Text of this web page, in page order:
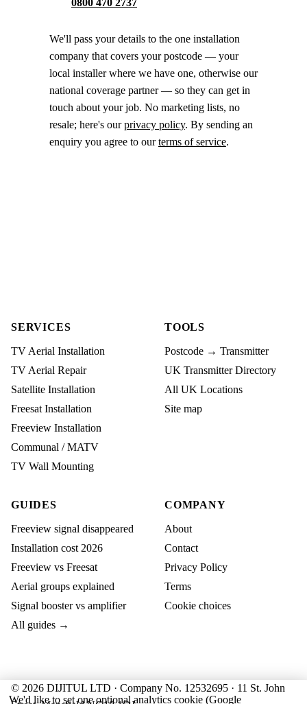
0800 470 2737
We'll pass your details to the one installation
company that covers your postcode — your
local installer where we have one, otherwise our
national coverage partner — so they can get in
touch about your job. No marketing lists, no
resale; here's ourprivacy policy. By sending an
enquiry you agree to ourterms of service.
SERVICES
TV Aerial Installation
TV Aerial Repair
Satellite Installation
Freesat Installation
Freeview Installation
Communal / MATV
TV Wall Mounting
TOOLS
Postcode → Transmitter
UK Transmitter Directory
All UK Locations
Site map
GUIDES
Freeview signal disappeared
Installation cost 2026
Freeview vs Freesat
Aerial groups explained
Signal booster vs amplifier
All guides →
COMPANY
About
Contact
Privacy Policy
Terms
Cookie choices
© 2026 DIJITUL LTD · Company No. 12532695 · 11 St. John
We'd like to set one optional analytics cookie (Google